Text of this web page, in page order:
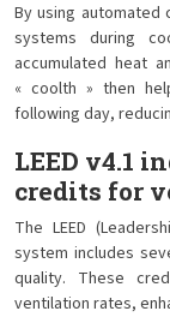
By using
systems during
accumulated heat
« coolth » then
following day,
LEED v4.1
credits for
The LEED
system includes
quality. These
ventilation rates,